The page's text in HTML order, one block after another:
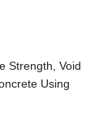
Strength, Void
Using